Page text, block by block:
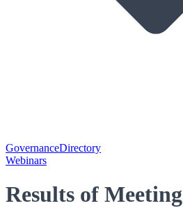
GovernanceDirectory
Webinars
Results of Meeting